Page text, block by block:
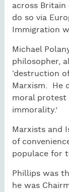
across
do so via
Immigration
Michael
philosopher,
‘destruction
Marxism. He
moral protest
immorality.’
Marxists and
of
populace for
Phillips was
he was